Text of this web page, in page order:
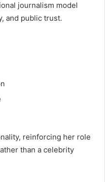
journalism model
and public trust.
reinforcing her role
than a celebrity